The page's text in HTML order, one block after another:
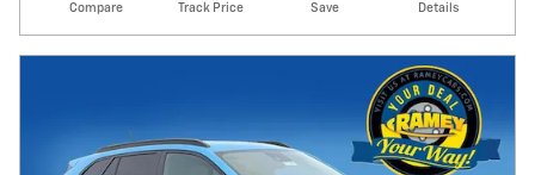
Compare Track Price Save Details